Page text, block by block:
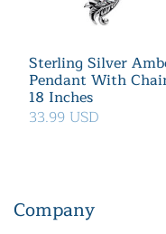
Sterling Silver
Pendant With
18 Inches
33.99 USD
Company